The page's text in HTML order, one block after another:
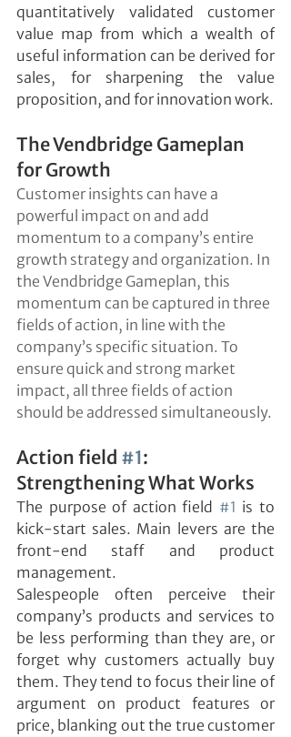
quantitatively validated customer
value map from which a wealth of
useful information can be derived for
sales, for sharpening the value
proposition, and for innovation work.
The Vendbridge Gameplan
for Growth
Customer insights can have a
powerful impact on and add
momentum to a company’s entire
growth strategy and organization. In
the Vendbridge Gameplan, this
momentum can be captured in three
fields of action, in line with the
company’s specific situation. To
ensure quick and strong market
impact, all three fields of action
should be addressed simultaneously.
Action field #1:
Strengthening What Works
The purpose of action field #1 is to
kick-start sales. Main levers are the
front-end staff and product
management.
Salespeople often perceive their
company’s products and services to
be less performing than they are, or
forget why customers actually buy
them. They tend to focus their line of
argument on product features or
price, blanking out the true customer